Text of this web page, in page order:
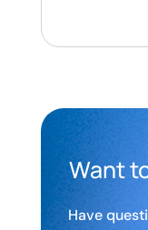
Want
Have